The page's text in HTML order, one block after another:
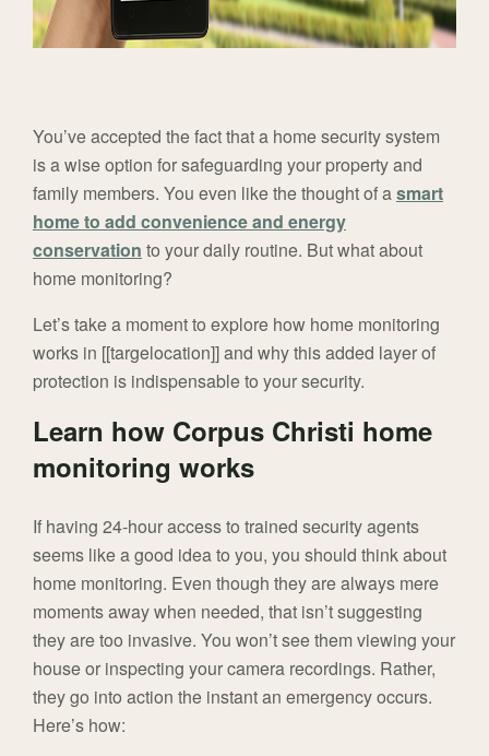
You’ve accepted the fact that a home security system
is a wise option for safeguarding your property and
family members. You even like the thought of asmart
home to add convenience and energy
conservation to your daily routine. But what about
home monitoring?
Let’s take a moment to explore how home monitoring
works in [[targelocation]] and why this added layer of
protection is indispensable to your security.
Learn how Corpus Christi home
monitoring works
If having 24-hour access to trained security agents
seems like a good idea to you, you should think about
home monitoring. Even though they are always mere
moments away when needed, that isn’t suggesting
they are too invasive. You won’t see them viewing your
house or inspecting your camera recordings. Rather,
they go into action the instant an emergency occurs.
Here’s how: